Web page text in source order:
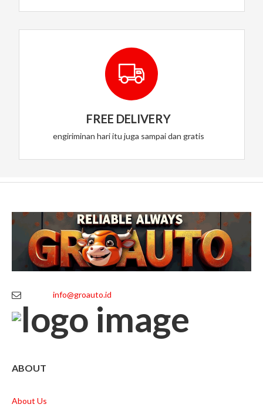
FREE DELIVERY
engiriminan hari itu juga sampai dan gratis
info@groauto.id
ABOUT
About Us